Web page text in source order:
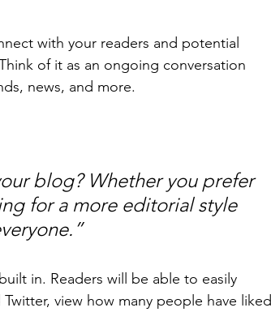
with your readers and potential
of it as an ongoing conversation
news, and more.
blog? Whether you prefer
for a more editorial style
in. Readers will be able to easily
view how many people have liked